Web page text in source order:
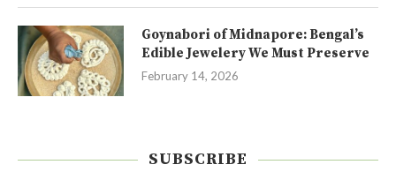
Goynabori of Midnapore: Bengal’s
Edible Jewelery We Must Preserve
February 14, 2026
SUBSCRIBE